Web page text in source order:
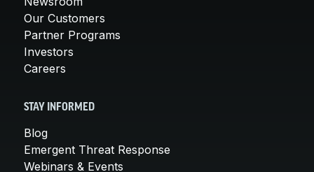
Our Customers
Partner Programs
Investors
Careers
STAY INFORMED
Blog
Emergent Threat Response
Webinars & Events